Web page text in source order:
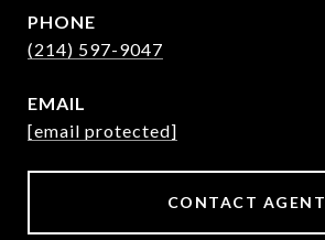
PHONE
(214) 597-9047
EMAIL
[email protected]
CONTACT AGENT